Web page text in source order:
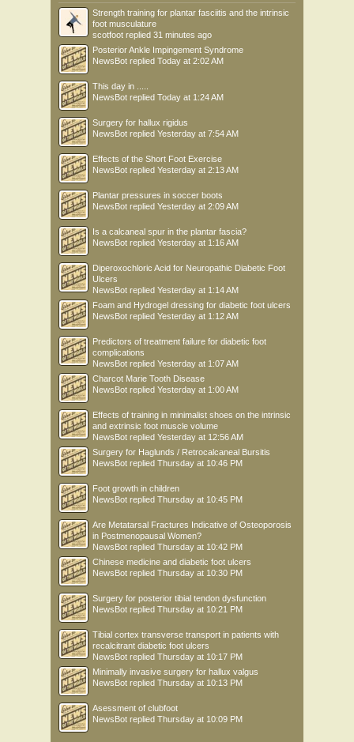
Strength training for plantar fasciitis and the intrinsic
foot musculature
scotfoot replied 31 minutes ago
Posterior Ankle Impingement Syndrome
NewsBot replied Today at 2:02 AM
This day in .....
NewsBot replied Today at 1:24 AM
Surgery for hallux rigidus
NewsBot replied Yesterday at 7:54 AM
Effects of the Short Foot Exercise
NewsBot replied Yesterday at 2:13 AM
Plantar pressures in soccer boots
NewsBot replied Yesterday at 2:09 AM
Is a calcaneal spur in the plantar fascia?
NewsBot replied Yesterday at 1:16 AM
Diperoxochloric Acid for Neuropathic Diabetic Foot
Ulcers
NewsBot replied Yesterday at 1:14 AM
Foam and Hydrogel dressing for diabetic foot ulcers
NewsBot replied Yesterday at 1:12 AM
Predictors of treatment failure for diabetic foot
complications
NewsBot replied Yesterday at 1:07 AM
Charcot Marie Tooth Disease
NewsBot replied Yesterday at 1:00 AM
Effects of training in minimalist shoes on the intrinsic
and extrinsic foot muscle volume
NewsBot replied Yesterday at 12:56 AM
Surgery for Haglunds / Retrocalcaneal Bursitis
NewsBot replied Thursday at 10:46 PM
Foot growth in children
NewsBot replied Thursday at 10:45 PM
Are Metatarsal Fractures Indicative of Osteoporosis
in Postmenopausal Women?
NewsBot replied Thursday at 10:42 PM
Chinese medicine and diabetic foot ulcers
NewsBot replied Thursday at 10:30 PM
Surgery for posterior tibial tendon dysfunction
NewsBot replied Thursday at 10:21 PM
Tibial cortex transverse transport in patients with
recalcitrant diabetic foot ulcers
NewsBot replied Thursday at 10:17 PM
Minimally invasive surgery for hallux valgus
NewsBot replied Thursday at 10:13 PM
Asessment of clubfoot
NewsBot replied Thursday at 10:09 PM